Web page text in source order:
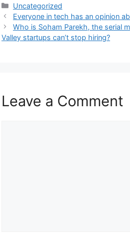
Categories
Uncategorized
Everyone in tech has an opinion
Who is Soham Parekh, the serial
Valley startups can’t stop hiring?
Leave a Comment